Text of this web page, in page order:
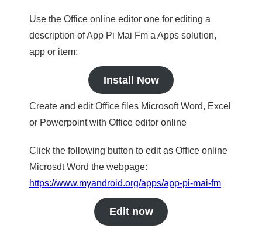
Use the Office online editor one for editing a
description of App Pi Mai Fm a Apps solution,
app or item:
Install Now
Create and edit Office files Microsoft Word, Excel
or Powerpoint with Office editor online
Click the following button to edit as Office online
Microsdt Word the webpage:
https://www.myandroid.org/apps/app-pi-mai-fm
Edit now